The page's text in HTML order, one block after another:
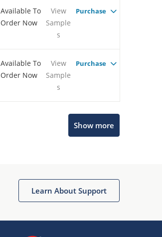
Available To
Order Now
View
Sample
s
Purchase
Available To
Order Now
View
Sample
s
Purchase
Show more
Learn About Support